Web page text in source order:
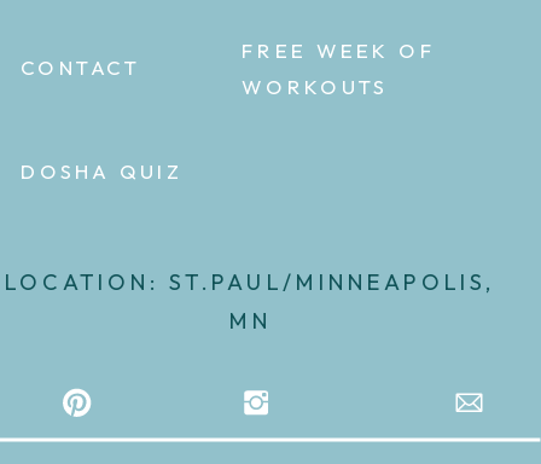
CONTACT
FREE WEEK OF
WORKOUTS
LOCATION: ST.PAUL/MINNEAPOLIS,
MN
DOSHA QUIZ